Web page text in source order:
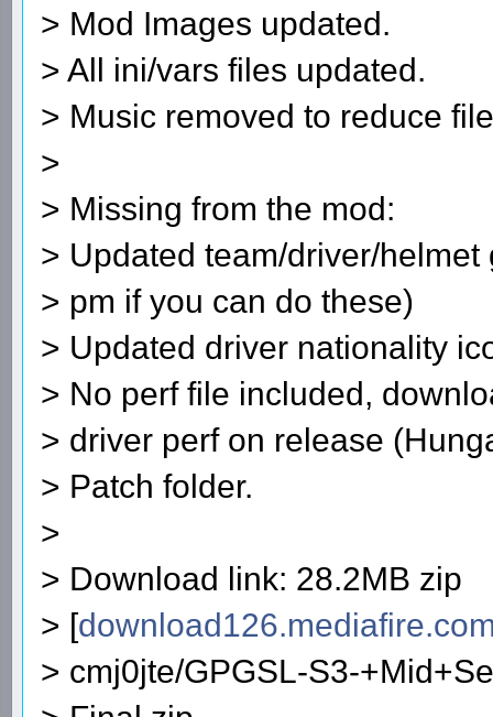
> Mod Images updated.
> All ini/vars files updated.
> Music removed to reduce
>
> Missing from the mod:
> Updated team/driver/
> pm if you can do these)
> Updated driver nationality
> No perf file included,
> driver perf on release
> Patch folder.
>
> Download link: 28.2MB zip
> [
> cmj0jte/GPGSL-S3-